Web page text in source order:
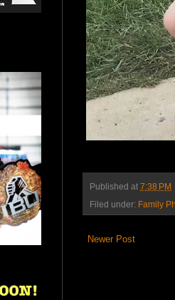
Published at 7:38 PM
Filed under: Family
Newer Post